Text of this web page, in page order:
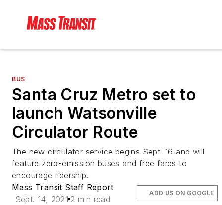
BUS
Santa Cruz Metro set to
launch Watsonville
Circulator Route
The new circulator service begins Sept. 16 and will
feature zero-emission buses and free fares to
encourage ridership.
Mass Transit Staff Report
Sept. 14, 2021 2 min read
ADD US ON GOOGLE